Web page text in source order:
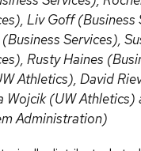
Liv Goff (Business
Services),
Rusty Haines
Athletics), David
Wojcik (UW Athletics)
Administration)